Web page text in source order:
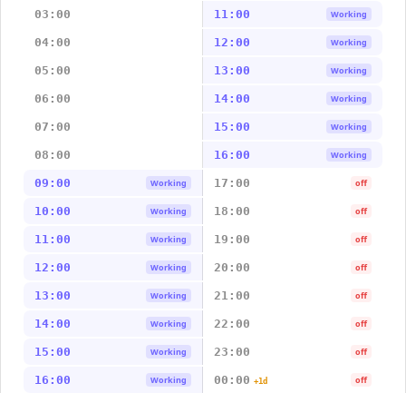
03:00 11:00 Working
04:00 12:00 Working
05:00 13:00 Working
06:00 14:00 Working
07:00 15:00 Working
08:00 16:00 Working
09:00 Working 17:00 off
10:00 Working 18:00 off
11:00 Working 19:00 off
12:00 Working 20:00 off
13:00 Working 21:00 off
14:00 Working 22:00 off
15:00 Working 23:00 off
16:00 Working 00:00 +1d off